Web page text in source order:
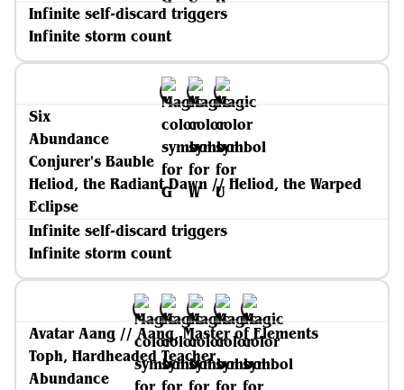
Infinite self-discard triggers
Infinite storm count
Six
Abundance
Conjurer's Bauble
Heliod, the Radiant Dawn // Heliod, the Warped
Eclipse
Infinite self-discard triggers
Infinite storm count
Avatar Aang // Aang, Master of Elements
Toph, Hardheaded Teacher
Abundance